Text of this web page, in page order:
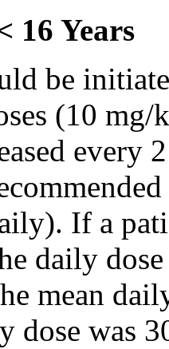
16 Years
be
(10
every
If a
daily
mean
dose was